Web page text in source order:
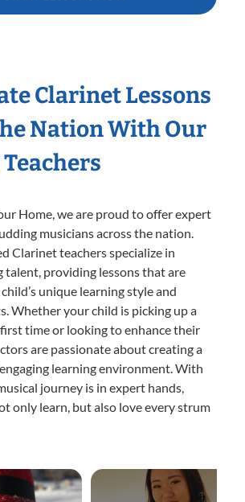
Clarinet Lessons
Nation With Our
Home, we are proud to offer expert
musicians across the nation.
Clarinet teachers specialize in
talent, providing lessons that are
unique learning style and
Whether your child is picking up a
time or looking to enhance their
are passionate about creating a
learning environment. With
journey is in expert hands,
only learn, but also love every strum